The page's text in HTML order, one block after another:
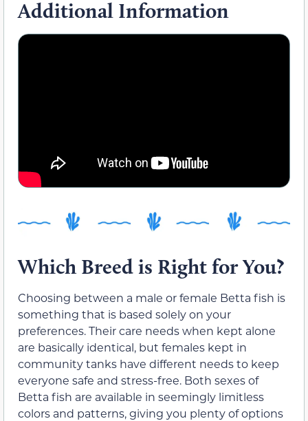
Additional Information
Which Breed is Right for You?
Choosing between a male or female Betta fish is
something that is based solely on your
preferences. Their care needs when kept alone
are basically identical, but females kept in
community tanks have different needs to keep
everyone safe and stress-free. Both sexes of
Betta fish are available in seemingly limitless
colors and patterns, giving you plenty of options